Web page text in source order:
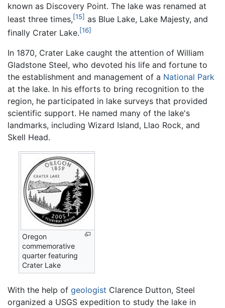
known as Discovery Point. The lake was renamed at
least three times,[15] as Blue Lake, Lake Majesty, and
finally Crater Lake.[16]
In 1870, Crater Lake caught the attention of William
Gladstone Steel, who devoted his life and fortune to
the establishment and management of a National Park
at the lake. In his efforts to bring recognition to the
region, he participated in lake surveys that provided
scientific support. He named many of the lake's
landmarks, including Wizard Island, Llao Rock, and
Skell Head.
Oregon
commemorative
quarter featuring
Crater Lake
With the help of geologist Clarence Dutton, Steel
organized a USGS expedition to study the lake in